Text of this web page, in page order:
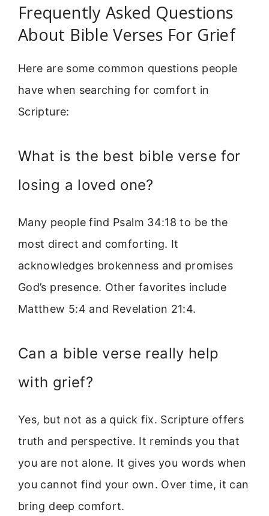
Frequently Asked Questions
About Bible Verses For Grief
Here are some common questions people
have when searching for comfort in
Scripture:
What is the best bible verse for
losing a loved one?
Many people find Psalm 34:18 to be the
most direct and comforting. It
acknowledges brokenness and promises
God’s presence. Other favorites include
Matthew 5:4 and Revelation 21:4.
Can a bible verse really help
with grief?
Yes, but not as a quick fix. Scripture offers
truth and perspective. It reminds you that
you are not alone. It gives you words when
you cannot find your own. Over time, it can
bring deep comfort.